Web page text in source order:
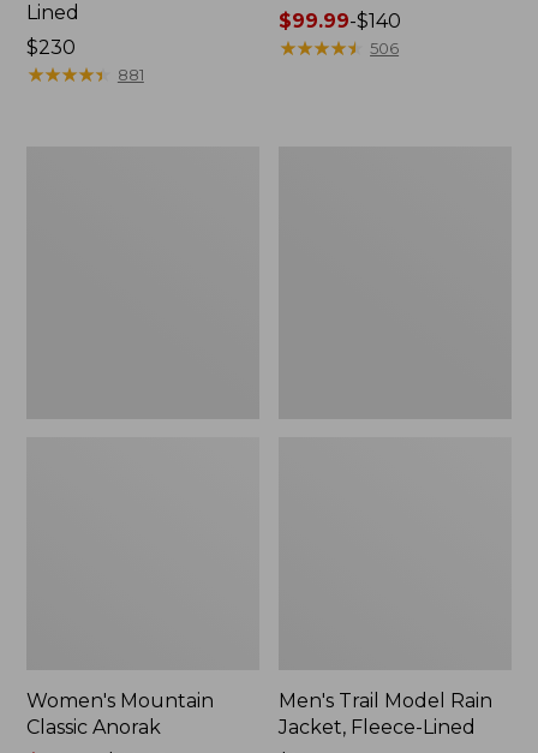
Lined
Price:
$230
$230
★★★★★
★★★★★ 881
Price
range
$99.99-$140
★★★★★
★★★★★ 506
Women's Mountain
Classic Anorak
Men's Trail Model Rain
Jacket, Fleece-Lined